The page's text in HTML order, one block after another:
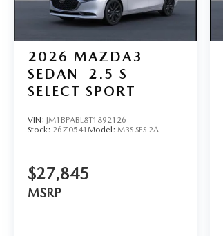
2026 MAZDA3
SEDAN
2.5 S
SELECT SPORT
VIN: JM1BPABL8T1892126
Stock: 26Z0541 Model: M3S SES 2A
$27,845
MSRP